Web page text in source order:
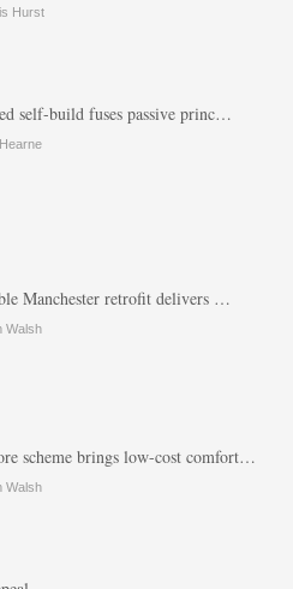
Hurst
self-build fuses passive princ…
Manchester retrofit delivers …
Walsh
scheme brings low-cost comfort…
Walsh